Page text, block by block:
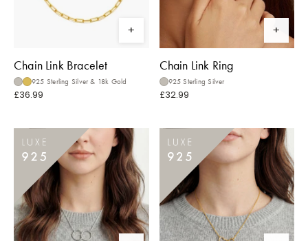
Chain Link Bracelet
925 Sterling Silver & 18k Gold
£36.99
Chain Link Ring
925 Sterling Silver
£32.99